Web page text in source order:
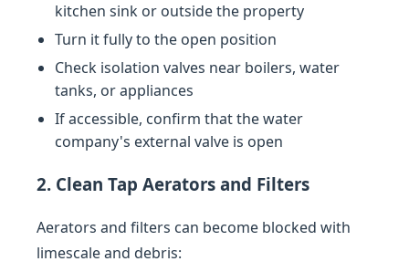
kitchen sink or outside the property
Turn it fully to the open position
Check isolation valves near boilers, water
tanks, or appliances
If accessible, confirm that the water
company's external valve is open
2. Clean Tap Aerators and Filters
Aerators and filters can become blocked with
limescale and debris: